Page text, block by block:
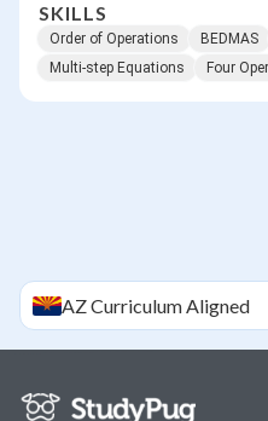
SKILLS
Order of Operations BEDMAS
Multi-step Equations
Four
AZCurriculum Aligned